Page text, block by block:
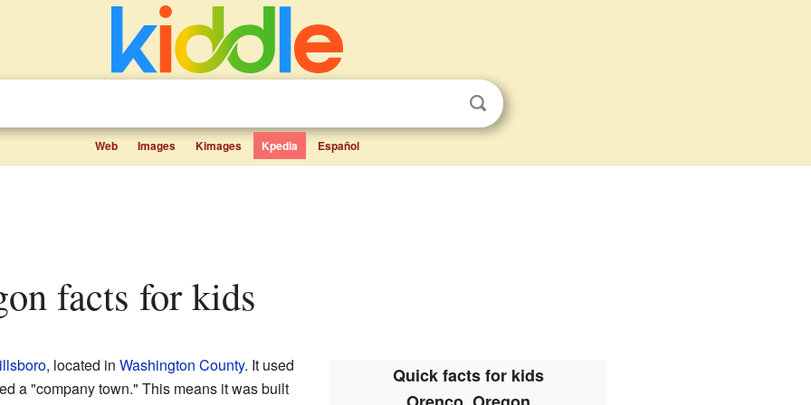
Web Images Kimages Kpedia Español
facts for kids
Quick facts for kids
, located in Washington County. It used
a "company town." This means it was built